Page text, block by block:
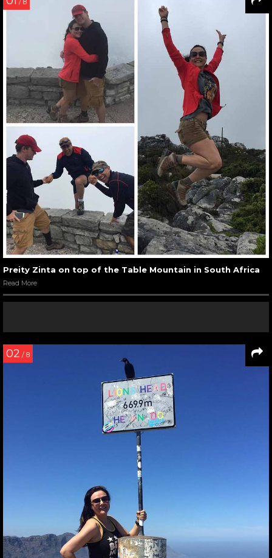
Preity Zinta on top of the Table Mountain in South Africa
Read More
02 / 8